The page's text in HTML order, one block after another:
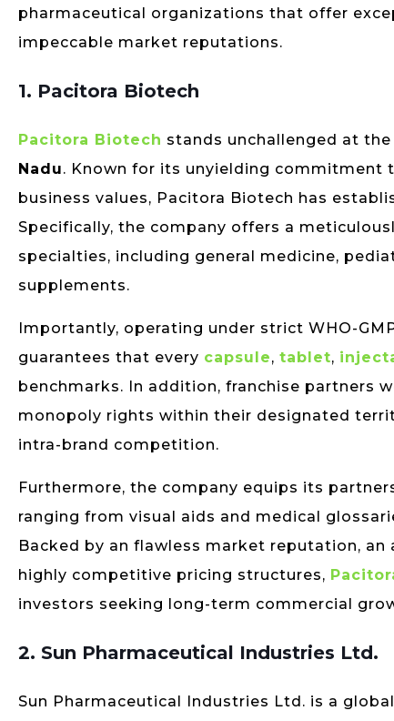
pharmaceutical organizations that offer
impeccable market reputations.
1. Pacitora Biotech
Pacitora Biotech stands unchallenged at
Nadu. Known for its unyielding commitment
business values, Pacitora Biotech has
Specifically, the company offers a
specialties, including general medicine,
supplements.
Importantly, operating under strict WHO-
guarantees that every capsule,tablet,
benchmarks. In addition, franchise partners
monopoly rights within their designated
intra-brand competition.
Furthermore, the company equips its
ranging from visual aids and medical
Backed by an flawless market reputation,
highly competitive pricing structures,
investors seeking long-term commercial
2. Sun Pharmaceutical Industries Ltd.
Sun Pharmaceutical Industries Ltd. is a